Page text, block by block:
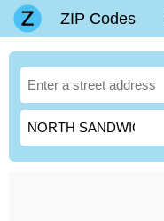
ZIP Codes